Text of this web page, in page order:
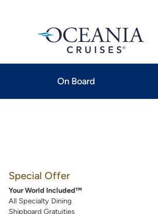
On Board
Special Offer
Your World Included™
All Specialty Dining
Shipboard Gratuities